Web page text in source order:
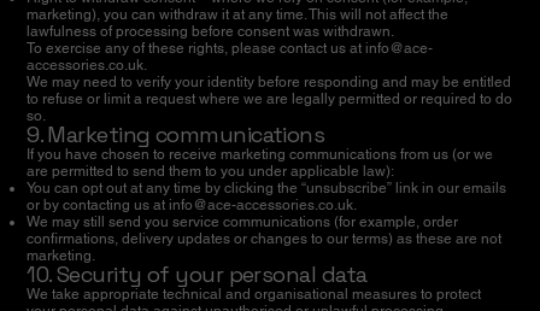
marketing), you can withdraw it at any time. This will not affect the
lawfulness of processing before consent was withdrawn.
To exercise any of these rights, please contact us at info@ace-
accessories.co.uk
We may need to verify your identity before responding and may be entitled
to refuse or limit a request where we are legally permitted or required to do
so.
9. Marketing communications
If you have chosen to receive marketing communications from us (or we
are permitted to send them to you under applicable law):
You can opt out at any time by clicking the “unsubscribe” link in our emails
or by contacting us at info@ace-accessories.co.uk
We may still send you service communications (for example, order
confirmations, delivery updates or changes to our terms) as these are not
marketing.
10. Security of your personal data
We take appropriate technical and organisational measures to protect